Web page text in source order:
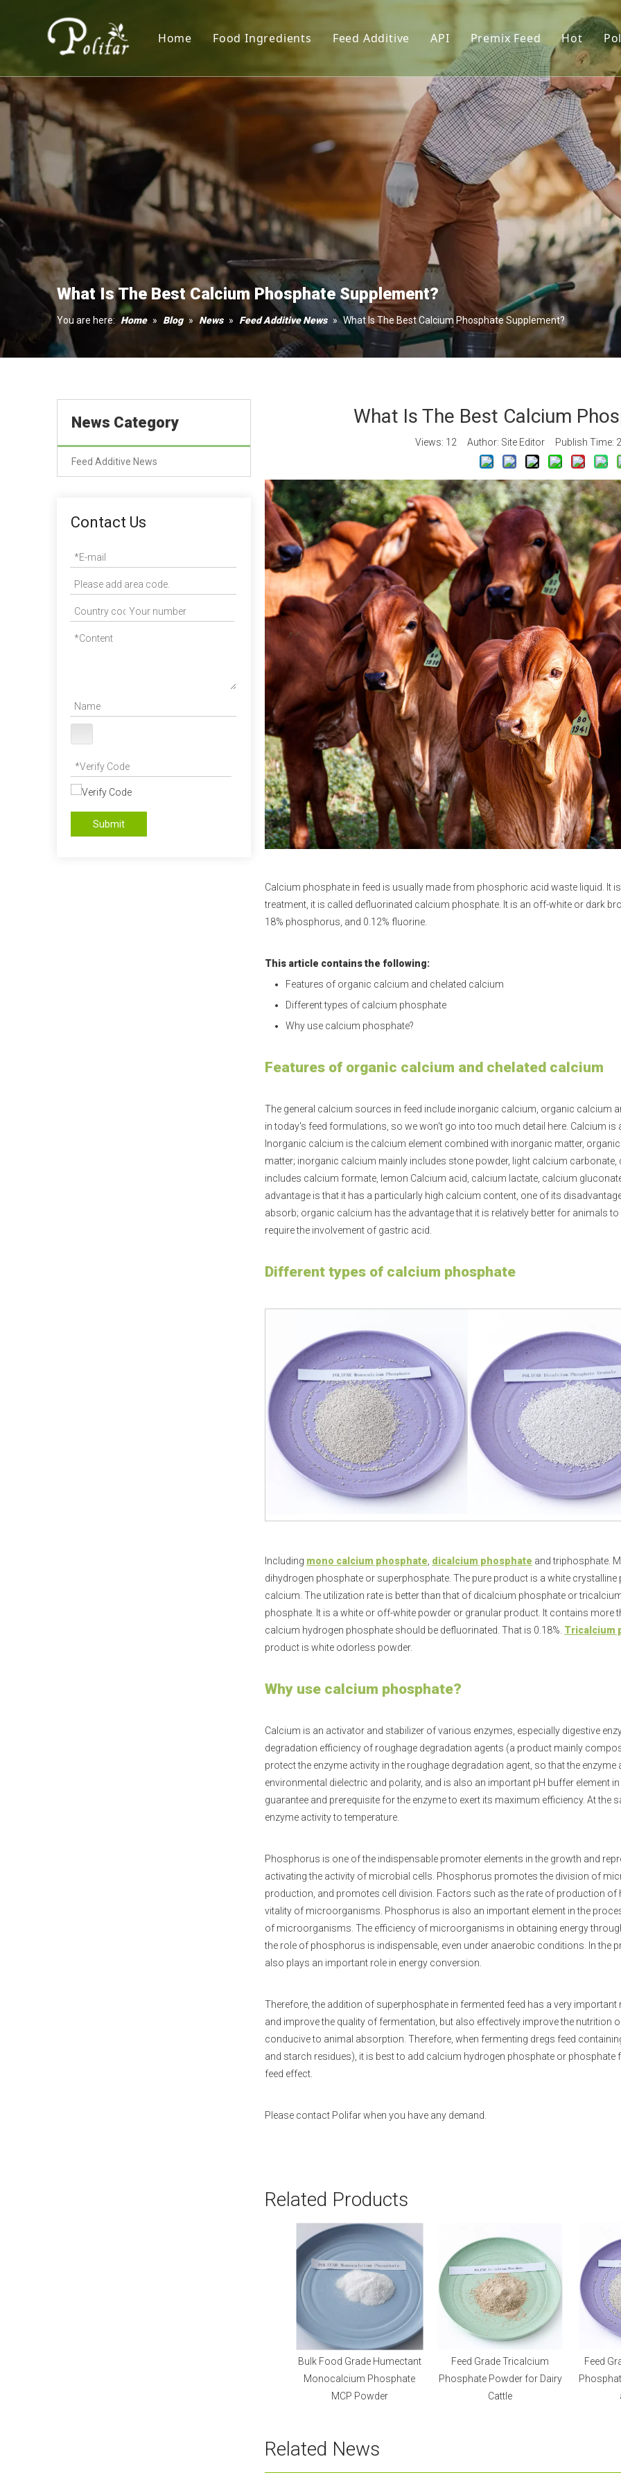
Home Food Ingredients
Sweeteners
Colorants
Preservative
Leavening Agent
Antioxidants
Humectant
Coagulant
Feed Additive
Vitamin
Amino Acid
Trace Element
Functional Additives
Pigments
API Premix Feed
Feed Premix
Premix Formula
Premix Feed
Hot
l
L-
Citric
What Is The Best Calcium Phosphate Supplement?
You are here: Home » Blog » News » Feed Additive News » What Is The Best Calcium Phosphate Supplement?
News Category
Feed Additive News
Contact Us
Submit
What Is The Best Calcium
Views: 12 Author: Site Editor Publish Time:
Calcium phosphate in feed is usually made from phosphoric acid waste liquid. It
treatment, it is called defluorinated calcium phosphate. It is an off-white or dark
18% phosphorus, and 0.12% fluorine.
This article contains the following:
Features of organic calcium and chelated calcium
Different types of calcium phosphate
Why use calcium phosphate?
Features of organic calcium and chelated calcium
The general calcium sources in feed include inorganic calcium, organic calcium
in today's feed formulations, so we won't go into too much detail here. Calcium
Inorganic calcium is the calcium element combined with inorganic matter,
matter; inorganic calcium mainly includes stone powder, light calcium
includes calcium formate, lemon Calcium acid, calcium lactate, calcium
advantage is that it has a particularly high calcium content, one of its
absorb; organic calcium has the advantage that it is relatively better for animals
require the involvement of gastric acid.
Different types of calcium phosphate
Including mono calcium phosphate, dicalcium phosphate and triphosphate.
dihydrogen phosphate or superphosphate. The pure product is a white
calcium. The utilization rate is better than that of dicalcium phosphate or
phosphate. It is a white or off-white powder or granular product. It contains more
calcium hydrogen phosphate should be defluorinated. That is 0.18%. Tricalcium
product is white odorless powder.
Why use calcium phosphate?
Calcium is an activator and stabilizer of various enzymes, especially digestive
degradation efficiency of roughage degradation agents (a product mainly
protect the enzyme activity in the roughage degradation agent, so that the
environmental dielectric and polarity, and is also an important pH buffer element
guarantee and prerequisite for the enzyme to exert its maximum efficiency. At
enzyme activity to temperature.
Phosphorus is one of the indispensable promoter elements in the growth and
activating the activity of microbial cells. Phosphorus promotes the division of
production, and promotes cell division. Factors such as the rate of production
vitality of microorganisms. Phosphorus is also an important element in the
of microorganisms. The efficiency of microorganisms in obtaining energy
the role of phosphorus is indispensable, even under anaerobic conditions. In
also plays an important role in energy conversion.
Therefore, the addition of superphosphate in fermented feed has a very
and improve the quality of fermentation, but also effectively improve the nutrition
conducive to animal absorption. Therefore, when fermenting dregs feed
and starch residues), it is best to add calcium hydrogen phosphate or phosphate
feed effect.
Please contact Polifar when you have any demand.
Related Products
Bulk Food Grade Humectant
Monocalcium Phosphate
MCP Powder
Feed Grade Tricalcium
Phosphate Powder for Dairy
Cattle
Feed
Related News